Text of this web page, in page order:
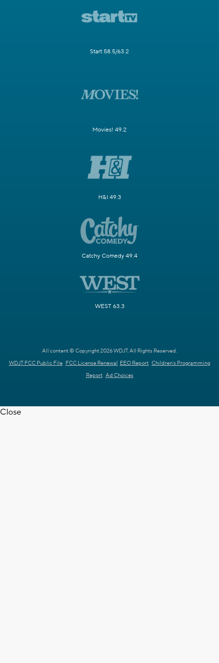
Start 58.5/63.2
Movies! 49.2
H&I 49.3
Catchy Comedy 49.4
WEST 63.3
All content © Copyright 2026 WDJT. All Rights Reserved.
WDJT FCC Public File FCC License Renewal EEO Report Children's Programming
Report Ad Choices
Close